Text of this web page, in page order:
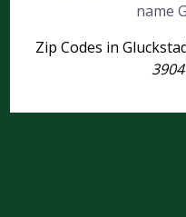
name
Zip Codes in